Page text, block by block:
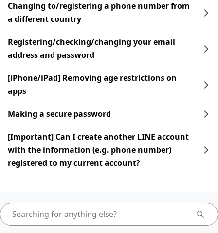
Changing to/registering a phone number from
a different country
Registering/checking/changing your email
address and password
[iPhone/iPad] Removing age restrictions on
apps
Making a secure password
[Important] Can I create another LINE account
with the information (e.g. phone number)
registered to my current account?